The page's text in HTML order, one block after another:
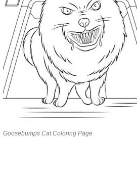
Goosebumps Cat Coloring Page